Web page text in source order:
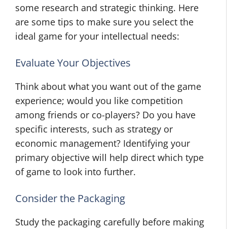
some research and strategic thinking. Here
are some tips to make sure you select the
ideal game for your intellectual needs:
Evaluate Your Objectives
Think about what you want out of the game
experience; would you like competition
among friends or co-players? Do you have
specific interests, such as strategy or
economic management? Identifying your
primary objective will help direct which type
of game to look into further.
Consider the Packaging
Study the packaging carefully before making